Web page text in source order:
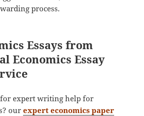
process.
Essays from
Economics Essay
expert writing help for
ourexpert economics paper